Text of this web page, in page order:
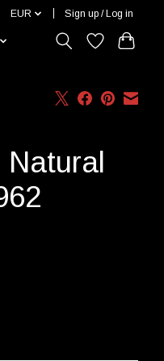
EUR Sign up / Log in
Natural